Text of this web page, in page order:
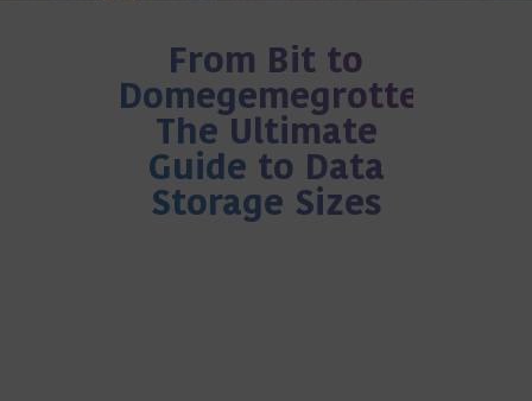
From Bit to
Domegemegrottebyte:
The Ultimate
Guide to Data
Storage Sizes